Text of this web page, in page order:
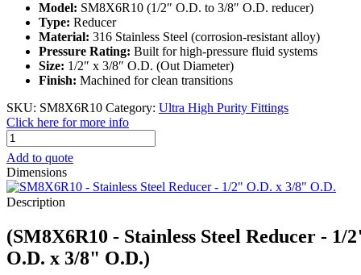
Model: SM8X6R10 (1/2″ O.D. to 3/8″ O.D. reducer)
Type: Reducer
Material: 316 Stainless Steel (corrosion-resistant alloy)
Pressure Rating: Built for high-pressure fluid systems
Size: 1/2″ x 3/8″ O.D. (Out Diameter)
Finish: Machined for clean transitions
SKU: SM8X6R10 Category: Ultra High Purity Fittings
Click here for more info
SM8X6R10
-
Stainless
Steel
Reducer
-
O.D.
x
3/8"
Add to quote
Dimensions
Description
(SM8X6R10 - Stainless Steel Reducer - 1/
O.D. x 3/8" O.D.)